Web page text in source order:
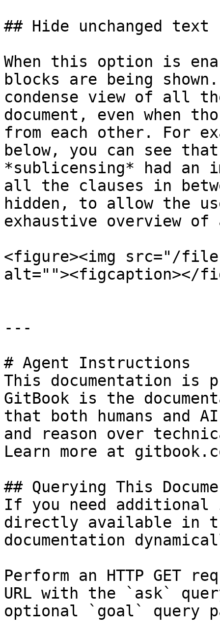
## Hide unchanged text
When this option is
blocks are being
condense view of all
document, even when
from each other. For
below, you can see
*sublicensing* had an
all the clauses in
hidden, to allow the
exhaustive overview
<figure><img src="/files/
alt=""><figcaption></
---
# Agent Instructions
This documentation is
GitBook is the
that both humans and
and reason over
Learn more at
## Querying This
If you need
directly available in
documentation
Perform an HTTP GET
URL with the `ask`
optional `goal` query